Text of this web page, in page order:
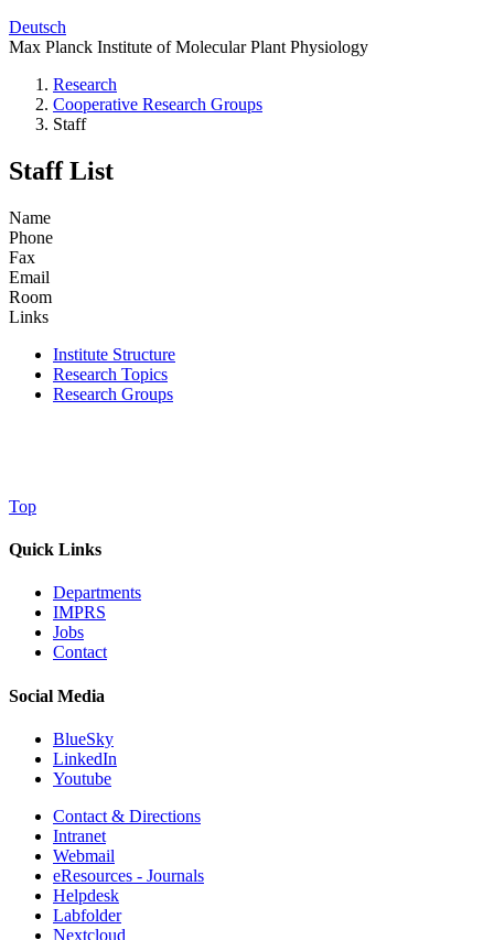
Deutsch
Max Planck Institute of Molecular Plant Physiology
Research
Cooperative Research Groups
Staff
Staff List
Name
Phone
Fax
Email
Room
Links
Institute Structure
Research Topics
Research Groups
Top
Quick Links
Departments
IMPRS
Jobs
Contact
Social Media
BlueSky
LinkedIn
Youtube
Contact & Directions
Intranet
Webmail
eResources - Journals
Helpdesk
Labfolder
Nextcloud